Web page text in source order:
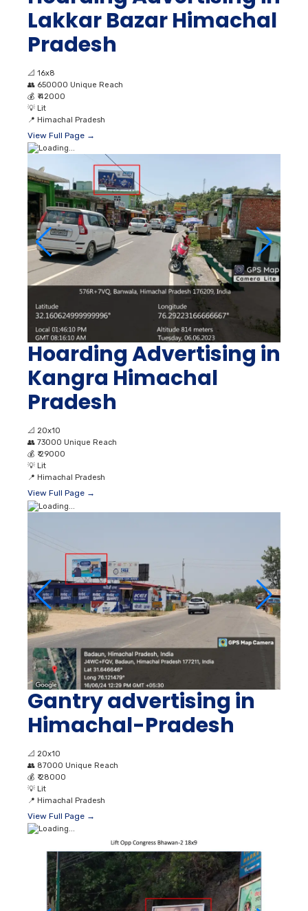
Lakkar Bazar Himachal
Pradesh
📐 16x8
👥 650000 Unique Reach
💰 ₹ 42000
💡 Lit
📍 Himachal Pradesh
View Full Page →
Hoarding Advertising in
Kangra Himachal
Pradesh
📐 20x10
👥 73000 Unique Reach
💰 ₹ 29000
💡 Lit
📍 Himachal Pradesh
View Full Page →
Gantry advertising in
Himachal-Pradesh
📐 20x10
👥 87000 Unique Reach
💰 ₹ 28000
💡 Lit
📍 Himachal Pradesh
View Full Page →